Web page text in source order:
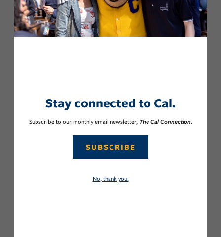
Stay connected to Cal.
Subscribe to our monthly email newsletter, The Cal Connection.
SUBSCRIBE
No, thank you.